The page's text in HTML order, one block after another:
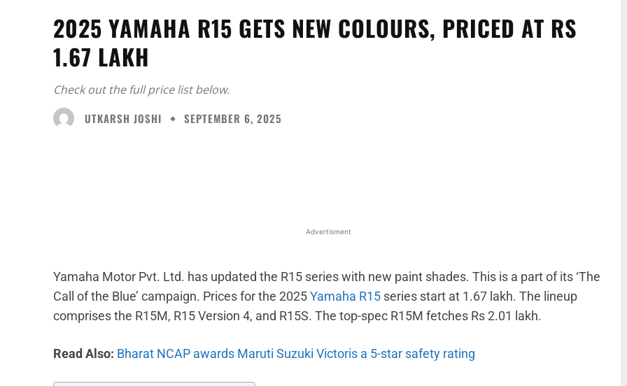
2025 YAMAHA R15 GETS NEW COLOURS, PRICED AT RS
1.67 LAKH
Check out the full price list below.
UTKARSH JOSHI
SEPTEMBER 6, 2025
Advertisment
Yamaha Motor Pvt. Ltd. has updated the R15 series with new paint shades. This is a part of its ‘The
Call of the Blue’ campaign. Prices for the 2025Yamaha R15 series start at 1.67 lakh. The lineup
comprises the R15M, R15 Version 4, and R15S. The top-spec R15M fetches Rs 2.01 lakh.
Read Also: Bharat NCAP awards Maruti Suzuki Victoris a 5-star safety rating